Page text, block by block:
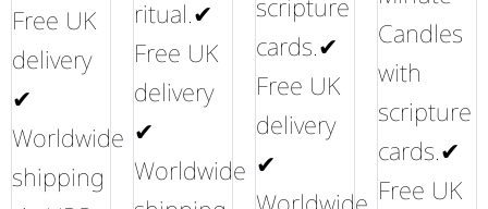
Free UK
delivery
✔
Worldwide
shipping
ritual.✔
Free UK
delivery
✔
Worldwide
scripture
cards.✔
Free UK
delivery
✔
Worldwide
Candles
with
scripture
cards.✔
Free UK